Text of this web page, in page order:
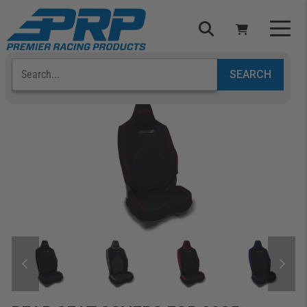
Select Your Vehicle
ADD VEHICLE
YOUR CART IS EMPTY
TAKE A LOOK AROUND